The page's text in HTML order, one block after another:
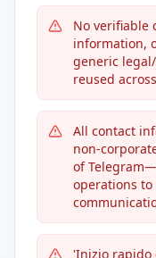
No verifiable
information,
generic
reused
All contact
non-
of
operations
'Inizio rapido